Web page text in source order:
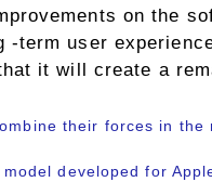
on the
term user
it will create a
their forces in
developed for